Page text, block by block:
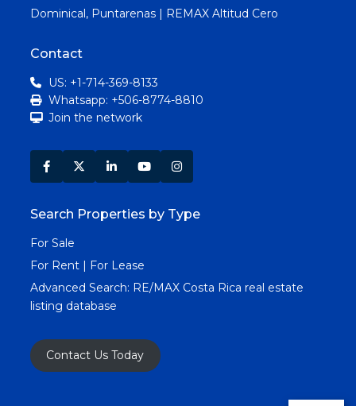
Dominical, Puntarenas | REMAX Altitud Cero
Contact
US: +1-714-369-8133
Whatsapp: +506-8774-8810
Join the network
Search Properties by Type
For Sale
For Rent | For Lease
Advanced Search: RE/MAX Costa Rica real estate
listing database
Contact Us Today